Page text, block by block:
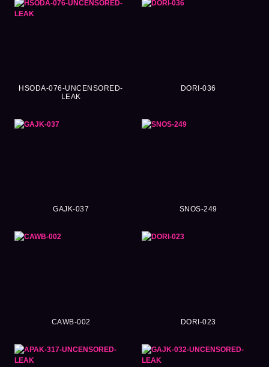
HSODA-076-UNCENSORED-
LEAK
DORI-036
GAJK-037 SNOS-249
CAWB-002 DORI-023